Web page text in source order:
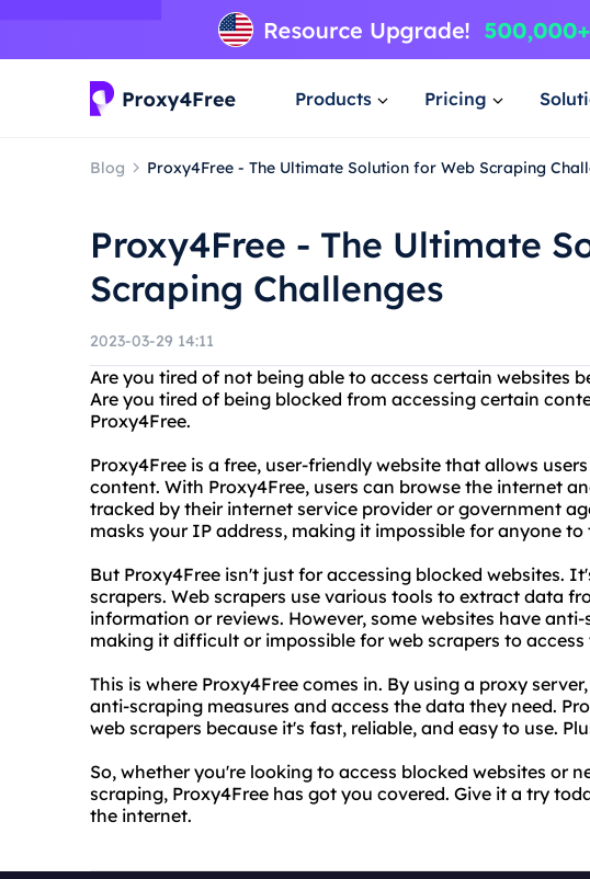
Products Pricing
Blog Proxy4Free - The Ultimate Solution for Web Scraping
Proxy4Free - The Ultimate
Scraping Challenges
2023-03-29 14:11
Are you tired of not being able to access certain websites
Are you tired of being blocked from accessing certain
Proxy4Free.
Proxy4Free is a free, user-friendly website that allows
content. With Proxy4Free, users can browse the internet
tracked by their internet service provider or government
masks your IP address, making it impossible for anyone
But Proxy4Free isn't just for accessing blocked websites.
scrapers. Web scrapers use various tools to extract data
information or reviews. However, some websites have
making it difficult or impossible for web scrapers to access
This is where Proxy4Free comes in. By using a proxy
anti-scraping measures and access the data they need.
web scrapers because it's fast, reliable, and easy to use.
So, whether you're looking to access blocked websites or
scraping, Proxy4Free has got you covered. Give it a try
the internet.